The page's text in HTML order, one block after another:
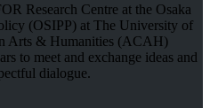
Research Centre at the Osaka
(OSIPP) at The University of
Arts & Humanities (ACAH)
to meet and exchange ideas and
dialogue.